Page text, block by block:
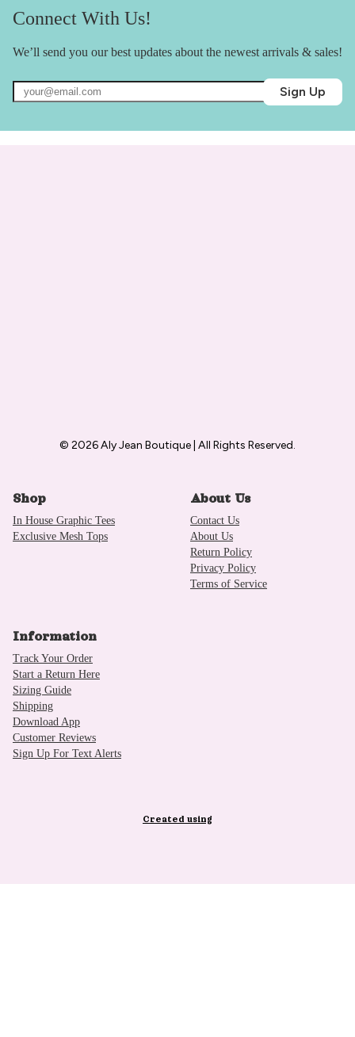
Connect With Us!
We’ll send you our best updates about the newest arrivals & sales!
Sign Up
© 2026 Aly Jean Boutique | All Rights Reserved.
Shop
In House Graphic Tees
Exclusive Mesh Tops
About Us
Contact Us
About Us
Return Policy
Privacy Policy
Terms of Service
Information
Track Your Order
Start a Return Here
Sizing Guide
Shipping
Download App
Customer Reviews
Sign Up For Text Alerts
Created using